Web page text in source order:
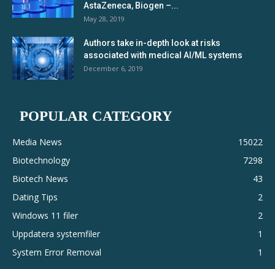
AstaZeneca, Biogen –...
May 28, 2019
Authors take in-depth look at risks
associated with medical AI/ML systems
December 6, 2019
POPULAR CATEGORY
Media News
15022
Biotechnology
7298
Biotech News
43
Dating Tips
2
Windows 11 filer
2
Uppdatera systemfiler
1
System Error Removal
1